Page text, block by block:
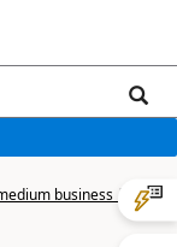
business |